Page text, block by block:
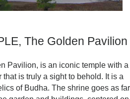
The Golden Pavilion
Pavilion, is an iconic temple with a
is truly a sight to behold. It is a
of Budha. The shrine goes as far